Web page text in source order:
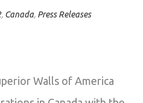
, Canada, Press Releases
Walls of America